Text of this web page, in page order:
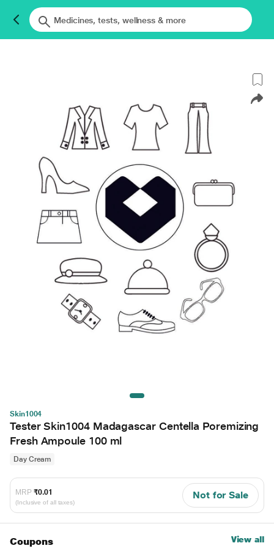
Skin1004
Tester Skin1004 Madagascar Centella Poremizing
Fresh Ampoule 100 ml
Day Cream
MRP ₹0.01
(Inclusive of all taxes)
Not for Sale
Coupons View all